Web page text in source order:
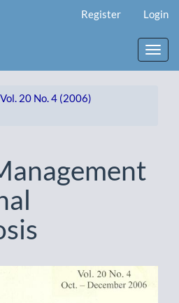
Register Login
Vol. 20 No. 4 (2006)